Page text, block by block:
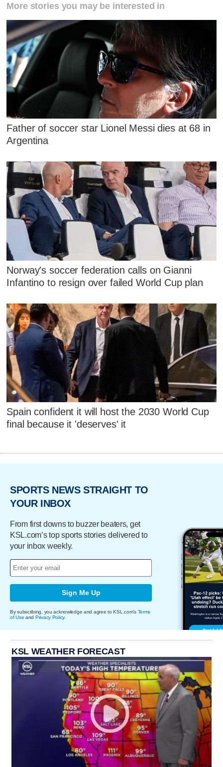
More stories you may be interested in
Father of soccer star Lionel Messi dies at 68 in
Argentina
Norway's soccer federation calls on Gianni
Infantino to resign over failed World Cup plan
Spain confident it will host the 2030 World Cup
final because it 'deserves' it
SPORTS NEWS STRAIGHT TO
YOUR INBOX
From first downs to buzzer beaters, get
KSL.com’s top sports stories delivered to
your inbox weekly.
Sign Me Up
By subscribing, you acknowledge and agree to KSL.com's Terms
of Use and Privacy Policy.
KSL WEATHER FORECAST